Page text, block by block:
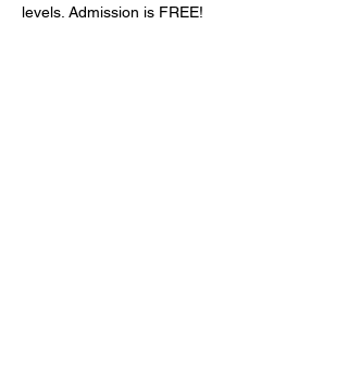
levels. Admission is FREE!